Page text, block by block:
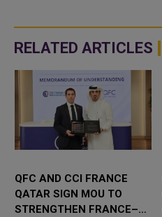
RELATED ARTICLES
QFC AND CCI FRANCE
QATAR SIGN MOU TO
STRENGTHEN FRANCE–